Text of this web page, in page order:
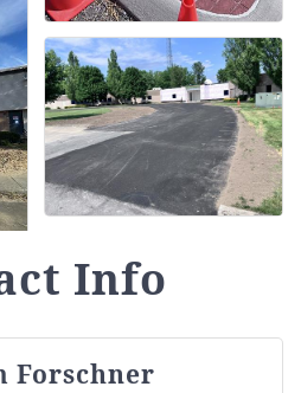
Info
Forschner